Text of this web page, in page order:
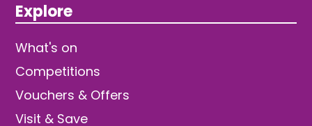
Explore
What's on
Competitions
Vouchers & Offers
Visit & Save